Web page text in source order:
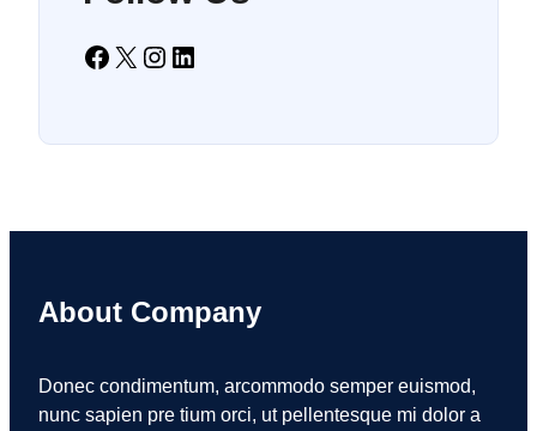
Facebook X Instagram LinkedIn
About Company
Donec condimentum, arcommodo semper euismod,
nunc sapien pre tium orci, ut pellentesque mi dolor a